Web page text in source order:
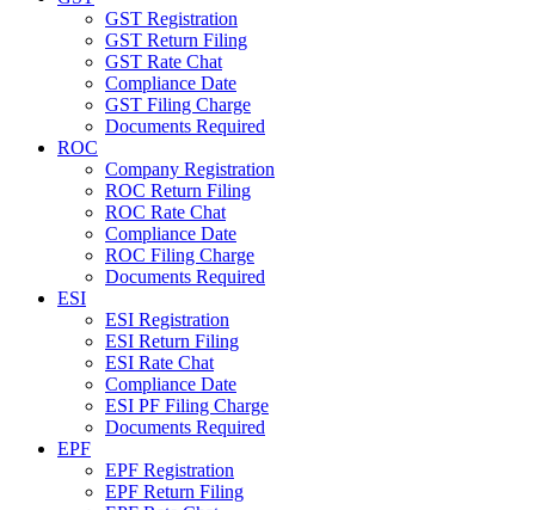
GST Registration
GST Return Filing
GST Rate Chat
Compliance Date
GST Filing Charge
Documents Required
ROC
Company Registration
ROC Return Filing
ROC Rate Chat
Compliance Date
ROC Filing Charge
Documents Required
ESI
ESI Registration
ESI Return Filing
ESI Rate Chat
Compliance Date
ESI PF Filing Charge
Documents Required
EPF
EPF Registration
EPF Return Filing